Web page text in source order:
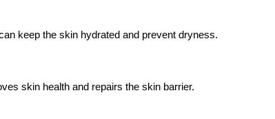
keep the skin hydrated and prevent dryness.
skin health and repairs the skin barrier.